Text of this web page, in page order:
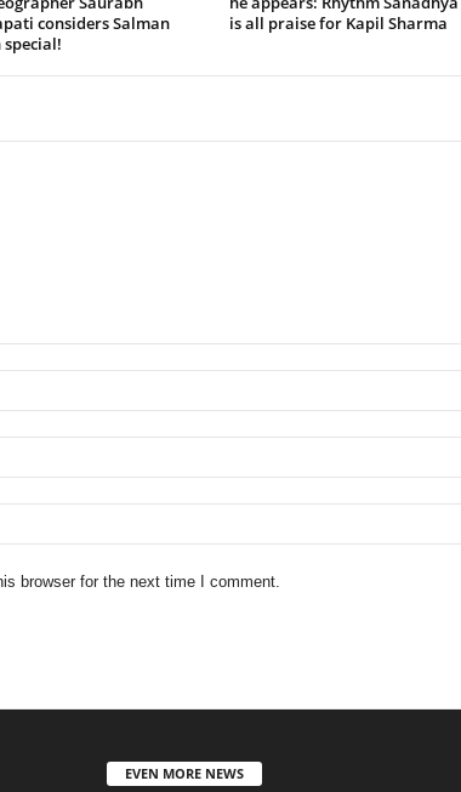
considers Salman
special!
is all praise for Kapil Sharma
browser for the next time I comment.
EVEN MORE NEWS